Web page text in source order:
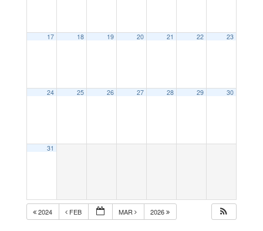
17 18 19 20 21 22 23
24 25 26 27 28 29 30
31
2024 FEB MAR 2026